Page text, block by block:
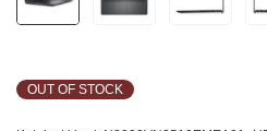
OUT OF STOCK